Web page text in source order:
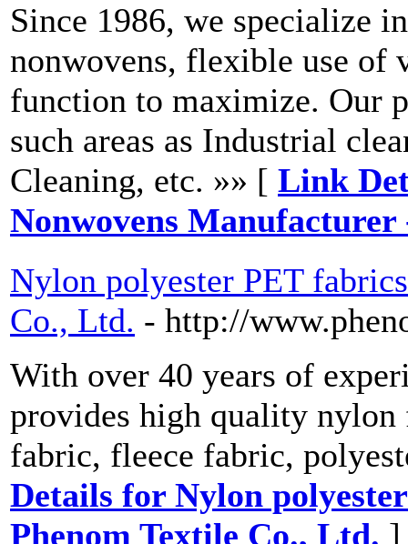
Since 1986, we specialize
nonwovens, flexible use of
function to maximize. Our
such areas as Industrial
Cleaning, etc. »» [ Link
Nonwovens Manufacturer
Nylon polyester PET
Co., Ltd. - http://
With over 40 years of
provides high quality nylon
fabric, fleece fabric,
Details for Nylon
Phenom Textile Co., Ltd. ]